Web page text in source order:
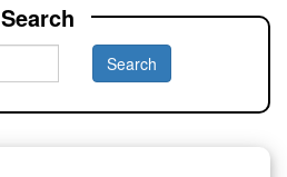
Search